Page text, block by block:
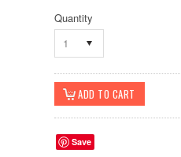
Quantity
1
Save